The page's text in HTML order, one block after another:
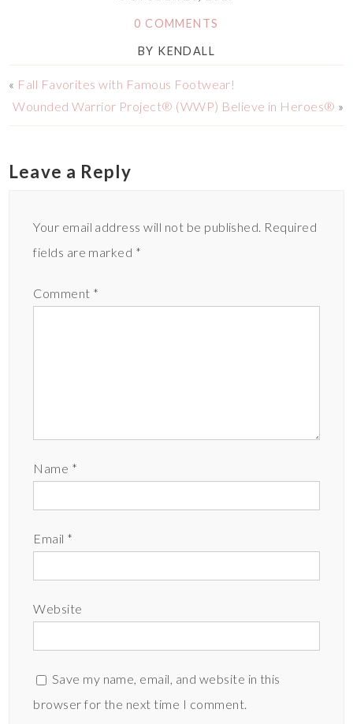
0 COMMENTS
BY KENDALL
« Fall Favorites with Famous Footwear!
Wounded Warrior Project® (WWP) Believe in Heroes® »
Leave a Reply
Your email address will not be published. Required
fields are marked *
Comment *
Name *
Email *
Website
Save my name, email, and website in this
browser for the next time I comment.